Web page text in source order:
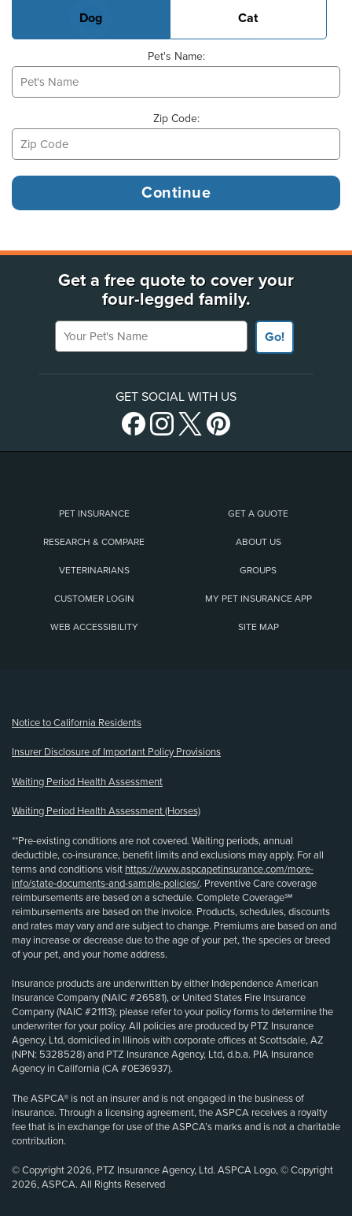
Dog Cat
Pet's Name:
Zip Code:
Get a free quote to cover your
four-legged family.
Your Pet's Name
Go!
GET SOCIAL WITH US
PET INSURANCE GET A QUOTE
RESEARCH & COMPARE ABOUT US
VETERINARIANS GROUPS
CUSTOMER LOGIN MY PET INSURANCE APP
WEB ACCESSIBILITY SITE MAP
Notice to California Residents
Insurer Disclosure of Important Policy Provisions
Waiting Period Health Assessment
Waiting Period Health Assessment (Horses)
**Pre-existing conditions are not covered. Waiting periods, annual
deductible, co-insurance, benefit limits and exclusions may apply. For all
terms and conditions visit https://www.aspcapetinsurance.com/more-
info/state-documents-and-sample-policies/. Preventive Care coverage
reimbursements are based on a schedule. Complete Coverage℠
reimbursements are based on the invoice. Products, schedules, discounts
and rates may vary and are subject to change. Premiums are based on and
may increase or decrease due to the age of your pet, the species or breed
of your pet, and your home address.
Insurance products are underwritten by either Independence American
Insurance Company (NAIC #26581), or United States Fire Insurance
Company (NAIC #21113); please refer to your policy forms to determine the
underwriter for your policy. All policies are produced by PTZ Insurance
Agency, Ltd, domiciled in Illinois with corporate offices at Scottsdale, AZ
(NPN: 5328528) and PTZ Insurance Agency, Ltd, d.b.a. PIA Insurance
Agency in California (CA #0E36937).
The ASPCA® is not an insurer and is not engaged in the business of
insurance. Through a licensing agreement, the ASPCA receives a royalty
fee that is in exchange for use of the ASPCA’s marks and is not a charitable
contribution.
© Copyright 2026, PTZ Insurance Agency, Ltd. ASPCA Logo, © Copyright
2026, ASPCA. All Rights Reserved